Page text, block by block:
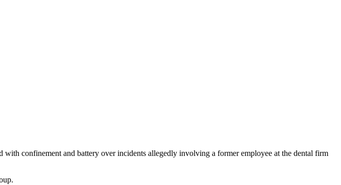
confinement and battery over incidents allegedly involving a former employee at the dental firm